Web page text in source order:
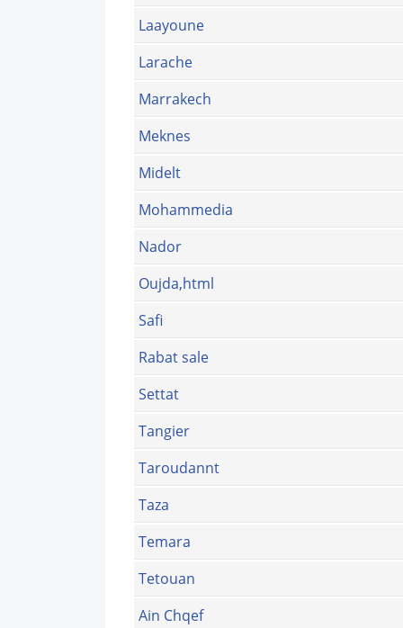
Laayoune
Larache
Marrakech
Meknes
Midelt
Mohammedia
Nador
Oujda,html
Safi
Rabat sale
Settat
Tangier
Taroudannt
Taza
Temara
Tetouan
Ain Chqef